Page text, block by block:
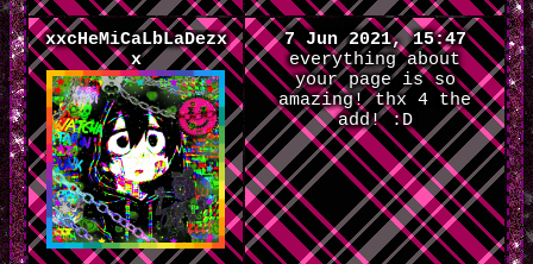
xxcHeMiCaLbLaDezx
x
7 Jun 2021, 15:47
everything about
your page is so
amazing! thx 4 the
add! :D